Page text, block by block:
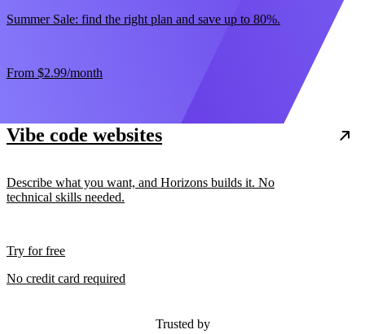
Summer Sale: find the right plan and save up to 80%.
From $2.99/month
Vibe code websites
Describe what you want, and Horizons builds it. No
technical skills needed.
Try for free
No credit card required
Trusted by